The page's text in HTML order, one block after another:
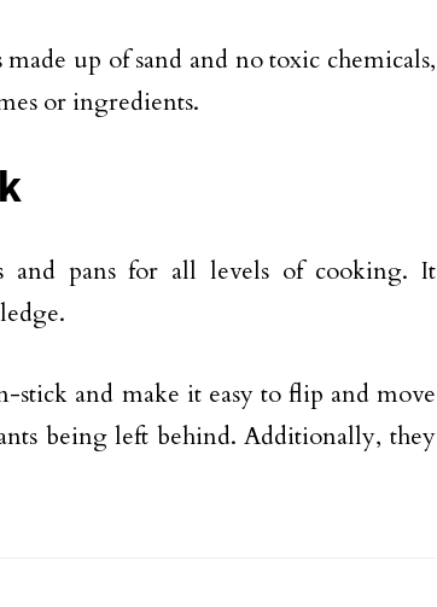
up of sand and no toxic chemicals,
or ingredients.
and pans for all levels of cooking. It
stick and make it easy to flip and move
being left behind. Additionally, they